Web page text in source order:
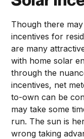
Though there
incentives for
are many
with home solar
through the
incentives, net
to-own can be
may take some
run. The sun is
wrong taking